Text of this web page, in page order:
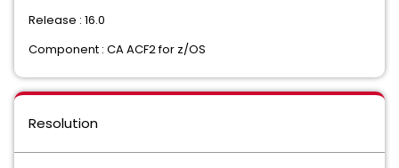
Release : 16.0
Component : CA ACF2 for z/OS
Resolution